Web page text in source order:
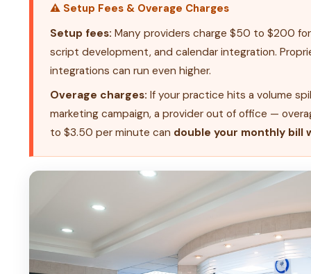
⚠ Setup Fees & Overage Charges
Setup fees: Many providers charge $50 to $200
script development, and calendar integration.
integrations can run even higher.
Overage charges: If your practice hits a volume
marketing campaign, a provider out of office —
to $3.50 per minute can double your monthly bill